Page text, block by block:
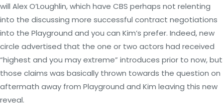
will Alex O’Loughlin, which have CBS perhaps not relenting
into the discussing more successful contract negotiations
into the Playground and you can Kim’s prefer. Indeed, new
circle advertised that the one or two actors had received
“highest and you may extreme” introduces prior to now, but
those claims was basically thrown towards the question on
aftermath away from Playground and Kim leaving this new
reveal.